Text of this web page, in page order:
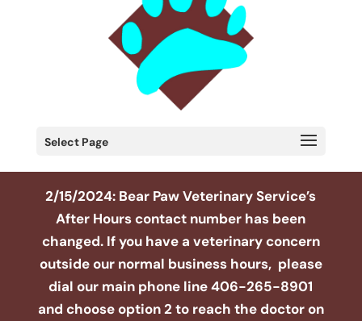
Select Page
2/15/2024: Bear Paw Veterinary Service’s
After Hours contact number has been
changed. If you have a veterinary concern
outside our normal business hours, please
dial our main phone line406-265-8901
and choose option 2 to reach the doctor on